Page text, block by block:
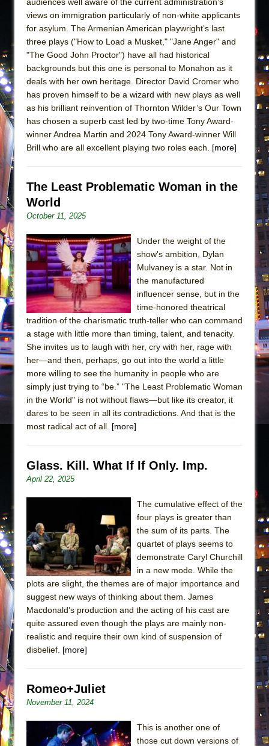
views on immigration particularly of non-white applicants
for asylum. The Armenian American playwright’s last
three plays ("How to Load a Musket," "Jane Anger" and
"The Good John Proctor") have all had historical
backgrounds but this one is personal to Monahon as it
deals with her own heritage. Director David Cromer who
has proven himself to be a wizard with new plays as well
as his brilliant reinvention of Thornton Wilder’s Our Town
has chosen a superb cast led by two-time Tony Award-
winner Andrea Martin and 2024 Tony Award-winner Will
Brill who are all excellent playing two roles each. [more]
The Least Problematic Woman in the
World
October 11, 2025
Under the weight of the
show's ambition, Dylan
Mulvaney is a star. Not in
the manufactured
influencer sense, but in the
time-honored theatrical
tradition of the charismatic truth-teller who can command
a stage with little more than timing, talent, and tenacity.
She invites us to laugh with her, cry with her, rage with
her—and then, perhaps, go out into the world a little
more willing to see the humanity in people who are
simply just trying to “be.” "The Least Problematic Woman
in the World" is not without flaws—but like its creator, it
dares to be seen in all its contradictions. And that is the
most radical act of all. [more]
Glass. Kill. What If If Only. Imp.
April 22, 2025
The cumulative effect of the
four plays is greater than
the sum of its parts. The
quartet of plays seems to
demonstrate Caryl Churchill
in a new mode. While the
plots are slight, the themes are of major importance and
suggest new ways of thinking about them. James
Macdonald’s production and the acting of his cast are
quite assured even though the plays are mainly non-
realistic and require their own kind of suspension of
disbelief. [more]
Romeo+Juliet
November 11, 2024
This is another one of
those cut down versions of